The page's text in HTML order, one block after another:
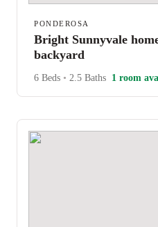
PONDEROSA
Bright Sunnyvale
backyard
6 Beds • 2.5 Baths 1 room